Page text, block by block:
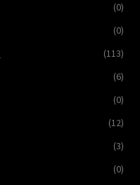
(0)
(0)
(113)
(6)
(0)
(12)
(3)
(0)